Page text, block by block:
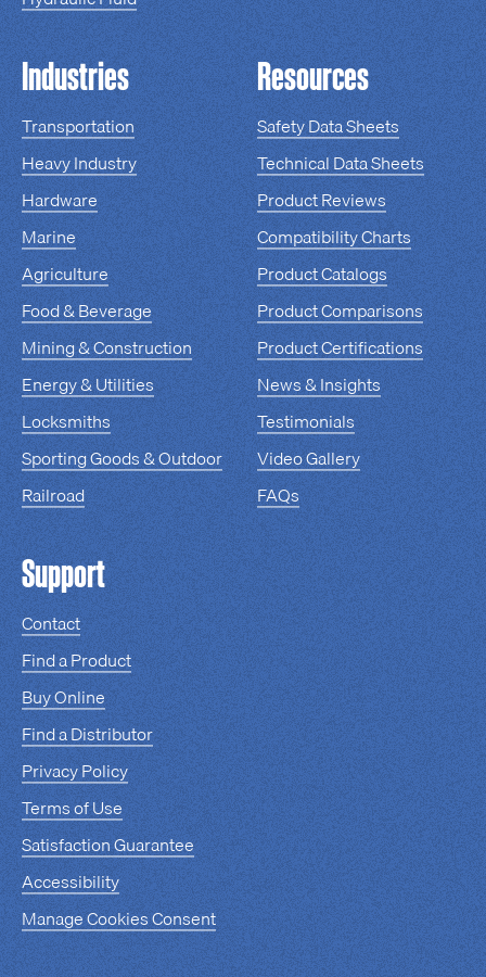
Industries
Transportation
Heavy Industry
Hardware
Marine
Agriculture
Food & Beverage
Mining & Construction
Energy & Utilities
Locksmiths
Sporting Goods & Outdoor
Railroad
Resources
Safety Data Sheets
Technical Data Sheets
Product Reviews
Compatibility Charts
Product Catalogs
Product Comparisons
Product Certifications
News & Insights
Testimonials
Video Gallery
FAQs
Support
Contact
Find a Product
Buy Online
Find a Distributor
Privacy Policy
Terms of Use
Satisfaction Guarantee
Accessibility
Manage Cookies Consent